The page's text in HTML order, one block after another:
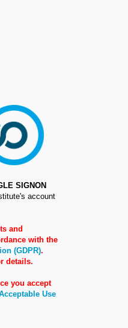
SIGNON
account
and
with the
(GDPR).
details.
you accept
Use